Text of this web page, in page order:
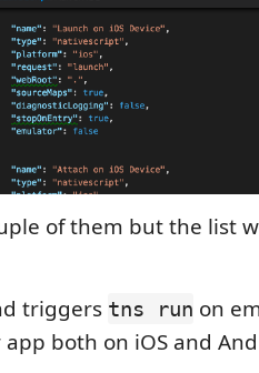
of them but the list
triggers tns run on
both on iOS and